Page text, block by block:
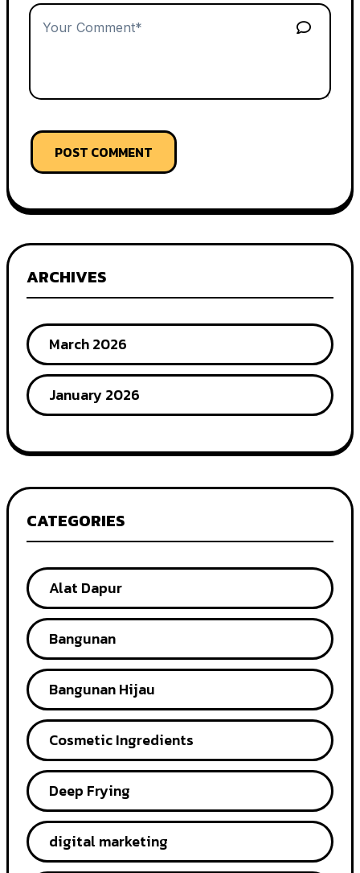
POST COMMENT
ARCHIVES
March 2026
January 2026
CATEGORIES
Alat Dapur
Bangunan
Bangunan Hijau
Cosmetic Ingredients
Deep Frying
digital marketing